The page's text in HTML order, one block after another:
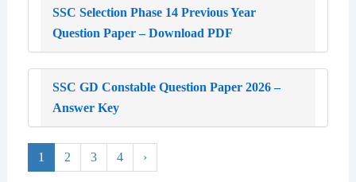
SSC Selection Phase 14 Previous Year
Question Paper – Download PDF
SSC GD Constable Question Paper 2026 –
Answer Key
1 2 3 4 ›